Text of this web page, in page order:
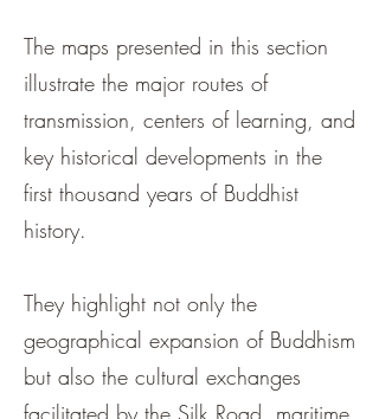
The maps presented in this section
illustrate the major routes of
transmission, centers of learning, and
key historical developments in the
first thousand years of Buddhist
history.
They highlight not only the
geographical expansion of Buddhism
but also the cultural exchanges